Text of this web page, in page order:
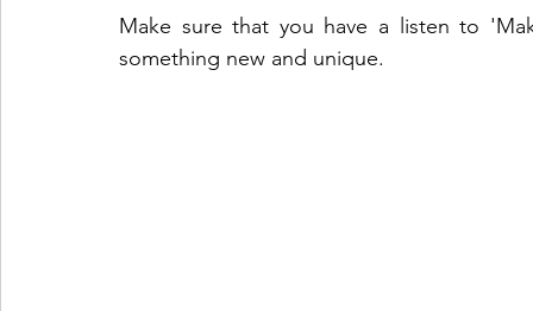
Make sure that you have a listen to
something new and unique.